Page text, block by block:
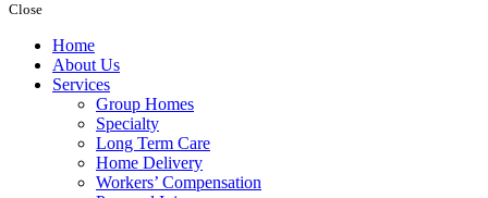
Close
Home
About Us
Services
Group Homes
Specialty
Long Term Care
Home Delivery
Workers’ Compensation